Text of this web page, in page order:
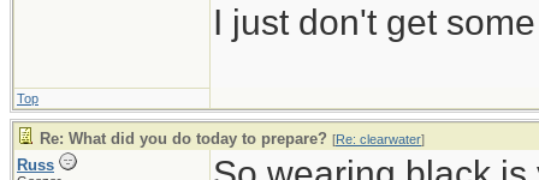
I just don't get
Top
Re: What did you do today to prepare? [Re: clearwater]
Russ